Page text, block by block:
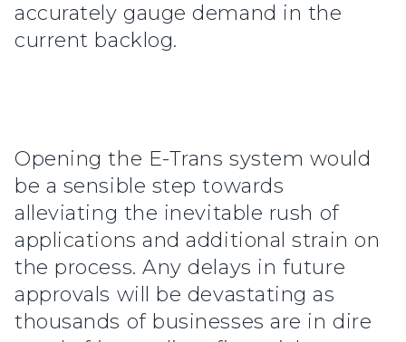
accurately gauge demand in the
current backlog.
Opening the E-Trans system would
be a sensible step towards
alleviating the inevitable rush of
applications and additional strain on
the process. Any delays in future
approvals will be devastating as
thousands of businesses are in dire